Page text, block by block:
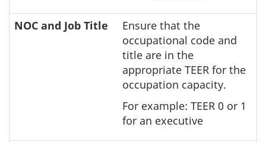
NOC and Job Title
Ensure that the
occupational code and
title are in the
appropriate TEER for the
occupation capacity.
For example: TEER 0 or 1
for an executive